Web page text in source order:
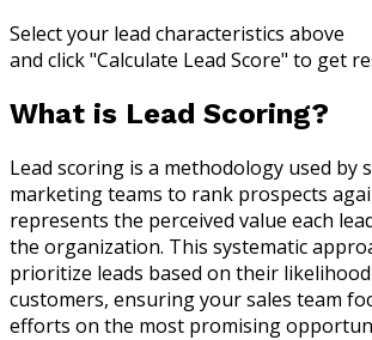
Select your lead characteristics above
and click "Calculate Lead Score" to get
What is Lead Scoring?
Lead scoring is a methodology used by
marketing teams to rank prospects
represents the perceived value each
the organization. This systematic
prioritize leads based on their
customers, ensuring your sales team
efforts on the most promising